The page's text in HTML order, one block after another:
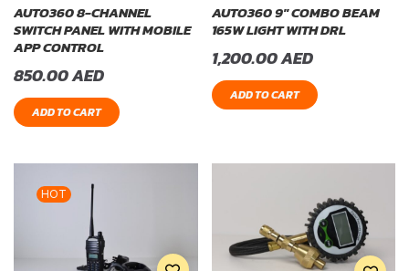
AUTO360 8-CHANNEL
SWITCH PANEL WITH MOBILE
APP CONTROL
850.00AED
ADD TO CART
AUTO360 9″ COMBO BEAM
165W LIGHT WITH DRL
1,200.00AED
ADD TO CART
HOT